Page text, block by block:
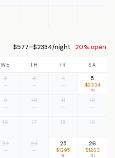
$577–$2334/night · 20% open
WE TH FR
SA
2
—
3
—
4
—
5
$2334
2n
9
—
10
—
11
—
12
—
16
—
17
—
18
—
19
—
23
—
24
—
25
$1295
2n
26
$1263
2n